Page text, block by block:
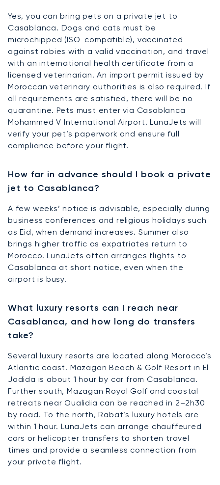
Yes, you can bring pets on a private jet to
Casablanca. Dogs and cats must be
microchipped (ISO-compatible), vaccinated
against rabies with a valid vaccination, and travel
with an international health certificate from a
licensed veterinarian. An import permit issued by
Moroccan veterinary authorities is also required. If
all requirements are satisfied, there will be no
quarantine. Pets must enter via Casablanca
Mohammed V International Airport. LunaJets will
verify your pet’s paperwork and ensure full
compliance before your flight.
How far in advance should I book a private
jet to Casablanca?
A few weeks’ notice is advisable, especially during
business conferences and religious holidays such
as Eid, when demand increases. Summer also
brings higher traffic as expatriates return to
Morocco. LunaJets often arranges flights to
Casablanca at short notice, even when the
airport is busy.
What luxury resorts can I reach near
Casablanca, and how long do transfers
take?
Several luxury resorts are located along Morocco’s
Atlantic coast. Mazagan Beach & Golf Resort in El
Jadida is about 1 hour by car from Casablanca.
Further south, Mazagan Royal Golf and coastal
retreats near Oualidia can be reached in 2–2h30
by road. To the north, Rabat’s luxury hotels are
within 1 hour. LunaJets can arrange chauffeured
cars or helicopter transfers to shorten travel
times and provide a seamless connection from
your private flight.